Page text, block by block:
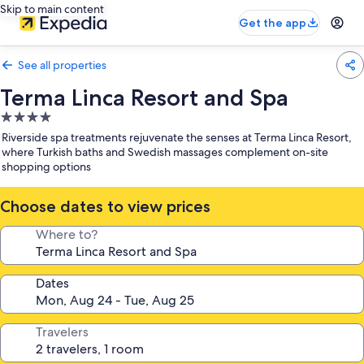
Skip to main content
Get the app
See all properties
Terma Linca Resort and Spa
4.0
star
property
Riverside spa treatments rejuvenate the senses at Terma Linca Resort,
where Turkish baths and Swedish massages complement on-site
shopping options
Choose dates to view prices
Where to?
Dates
Travelers